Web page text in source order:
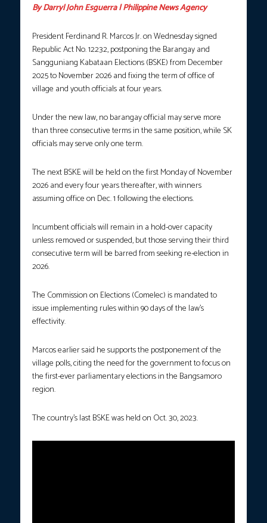
By Darryl John Esguerra | Philippine News Agency
President Ferdinand R. Marcos Jr. on Wednesday signed
Republic Act No. 12232, postponing the Barangay and
Sangguniang Kabataan Elections (BSKE) from December
2025 to November 2026 and fixing the term of office of
village and youth officials at four years.
Under the new law, no barangay official may serve more
than three consecutive terms in the same position, while SK
officials may serve only one term.
The next BSKE will be held on the first Monday of November
2026 and every four years thereafter, with winners
assuming office on Dec. 1 following the elections.
Incumbent officials will remain in a hold-over capacity
unless removed or suspended, but those serving their third
consecutive term will be barred from seeking re-election in
2026.
The Commission on Elections (Comelec) is mandated to
issue implementing rules within 90 days of the law’s
effectivity.
Marcos earlier said he supports the postponement of the
village polls, citing the need for the government to focus on
the first-ever parliamentary elections in the Bangsamoro
region.
The country’s last BSKE was held on Oct. 30, 2023.